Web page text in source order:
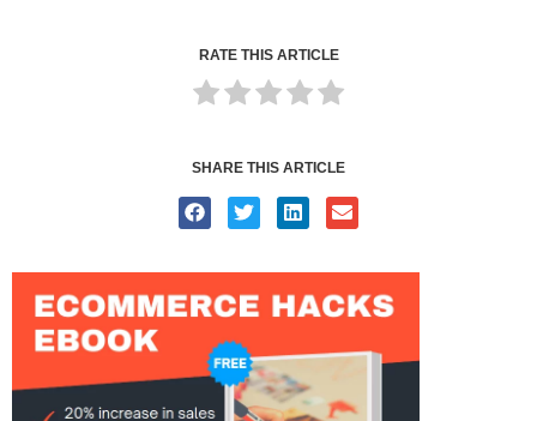
RATE THIS ARTICLE
SHARE THIS ARTICLE